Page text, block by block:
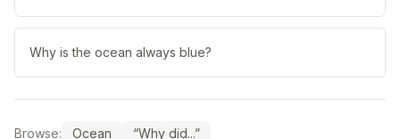
Why is the ocean always blue?
Browse: Ocean “Why did...”